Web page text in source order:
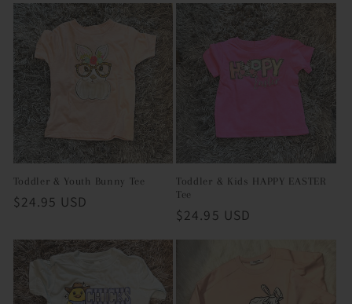
Toddler & Youth Bunny Tee
Regular
$24.95 USD
Toddler & Kids HAPPY EASTER
Tee
Regular
$24.95 USD